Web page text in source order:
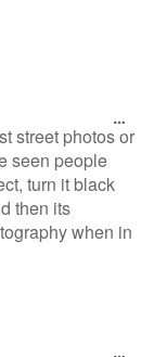
street photos or
seen people
turn it black
then its
when in